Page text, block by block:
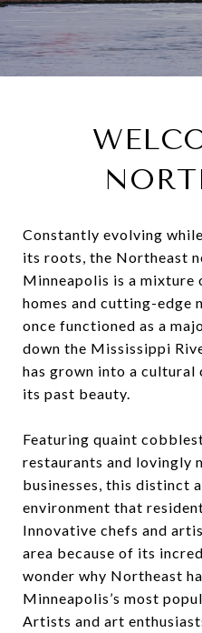
Constantly evolving
its roots, the Northeast
Minneapolis is a
homes and cutting-edge
once functioned as a
down the Mississippi
has grown into a cultural
its past beauty.
Featuring quaint
restaurants and lovingly
businesses, this distinct
environment that
Innovative chefs and
area because of its
wonder why Northeast
Minneapolis’s most
Artists and art